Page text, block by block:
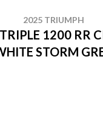
2025 TRIUMPH
1200 RR
STORM